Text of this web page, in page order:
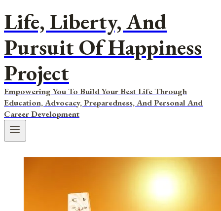
Life, Liberty, And
Pursuit Of Happiness
Project
Empowering You To Build Your Best Life Through
Education, Advocacy, Preparedness, And Personal And
Career Development